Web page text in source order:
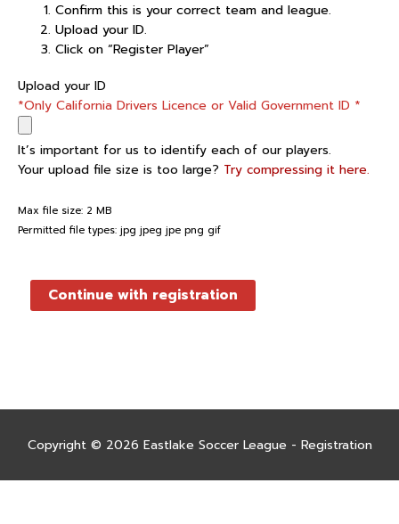
Confirm this is your correct team and league.
Upload your ID.
Click on “Register Player”
Upload your ID
*Only California Drivers Licence or Valid Government ID *
It’s important for us to identify each of our players.
Your upload file size is too large? Try compressing it here.
Max file size: 2 MB
Permitted file types: jpg jpeg jpe png gif
FOE
DEUCE
quantity
Continue with registration
Copyright © 2026 Eastlake Soccer League - Registration